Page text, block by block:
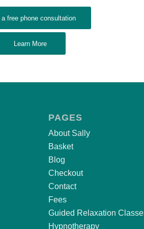
a free phone consultation
Learn More
PAGES
About Sally
Basket
Blog
Checkout
Contact
Fees
Guided Relaxation
Hypnotherapy